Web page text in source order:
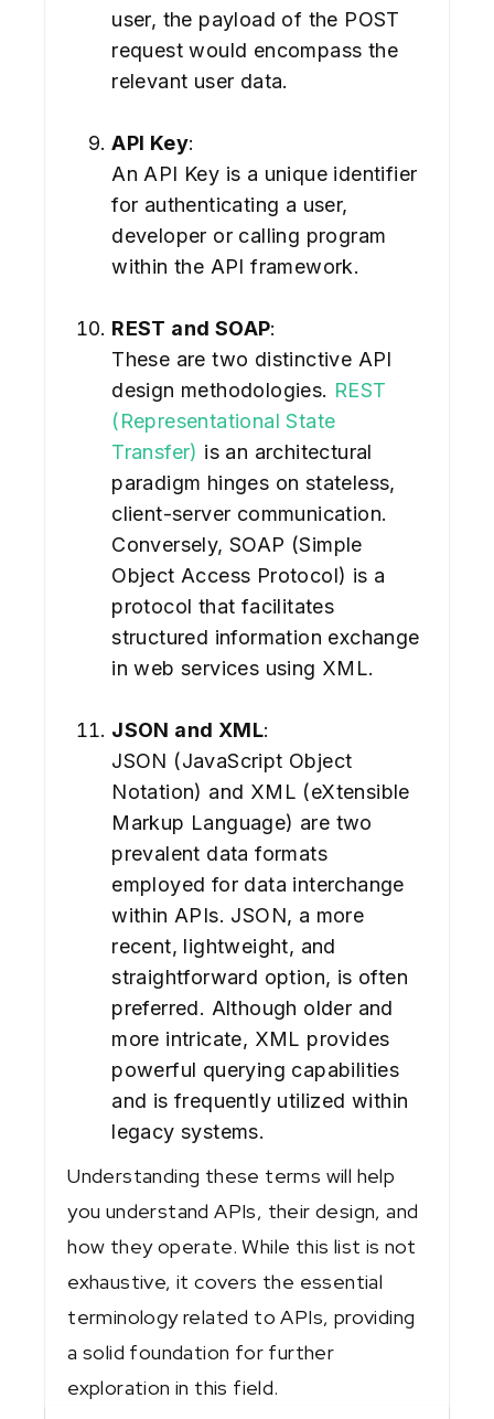
user, the payload of the POST
request would encompass the
relevant user data.
API Key:
An API Key is a unique identifier
for authenticating a user,
developer or calling program
within the API framework.
REST and SOAP:
These are two distinctive API
design methodologies. REST
(Representational State
Transfer) is an architectural
paradigm hinges on stateless,
client-server communication.
Conversely, SOAP (Simple
Object Access Protocol) is a
protocol that facilitates
structured information exchange
in web services using XML.
JSON and XML:
JSON (JavaScript Object
Notation) and XML (eXtensible
Markup Language) are two
prevalent data formats
employed for data interchange
within APIs. JSON, a more
recent, lightweight, and
straightforward option, is often
preferred. Although older and
more intricate, XML provides
powerful querying capabilities
and is frequently utilized within
legacy systems.
Understanding these terms will help
you understand APIs, their design, and
how they operate. While this list is not
exhaustive, it covers the essential
terminology related to APIs, providing
a solid foundation for further
exploration in this field.